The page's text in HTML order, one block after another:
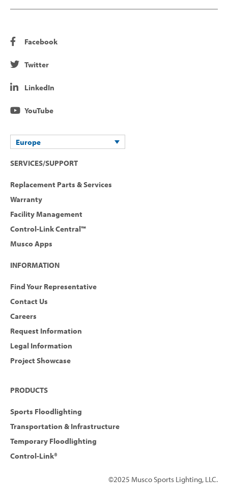
Facebook
Twitter
LinkedIn
YouTube
Europe
SERVICES/SUPPORT
Replacement Parts & Services
Warranty
Facility Management
Control-Link Central™
Musco Apps
INFORMATION
Find Your Representative
Contact Us
Careers
Request Information
Legal Information
Project Showcase
PRODUCTS
Sports Floodlighting
Transportation & Infrastructure
Temporary Floodlighting
Control-Link®
©2025 Musco Sports Lighting, LLC.